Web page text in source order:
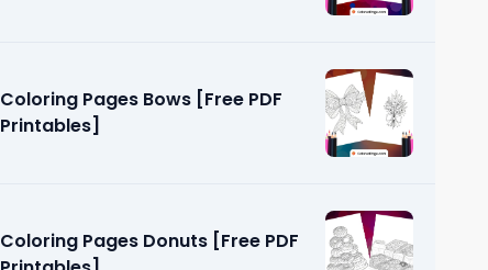
Coloring Pages Bows [Free PDF
Printables]
Coloring Pages Donuts [Free PDF